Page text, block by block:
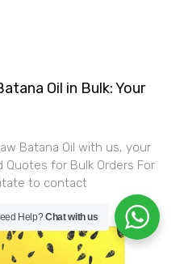
Oil in Bulk: Your
Batana Oil with us, your
Quotes for Bulk Orders For
to contact
Help?Chat with us